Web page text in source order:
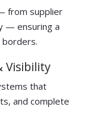
from supplier
— ensuring a
borders.
Visibility
that
and complete